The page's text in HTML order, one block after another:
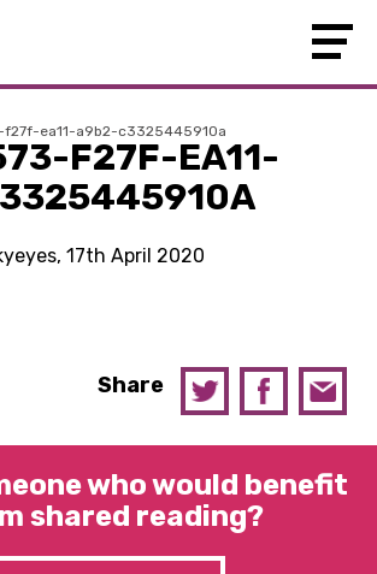
ea11-a9b2-c3325445910a
F27F-EA11-
17th April 2020
Share
who would benefit
shared reading?